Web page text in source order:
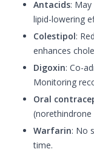
Antacids:
lipid-lowering
Colestipol:
enhances
Digoxin: Co-
Monitoring
Oral
(norethindrone
Warfarin: No
time.